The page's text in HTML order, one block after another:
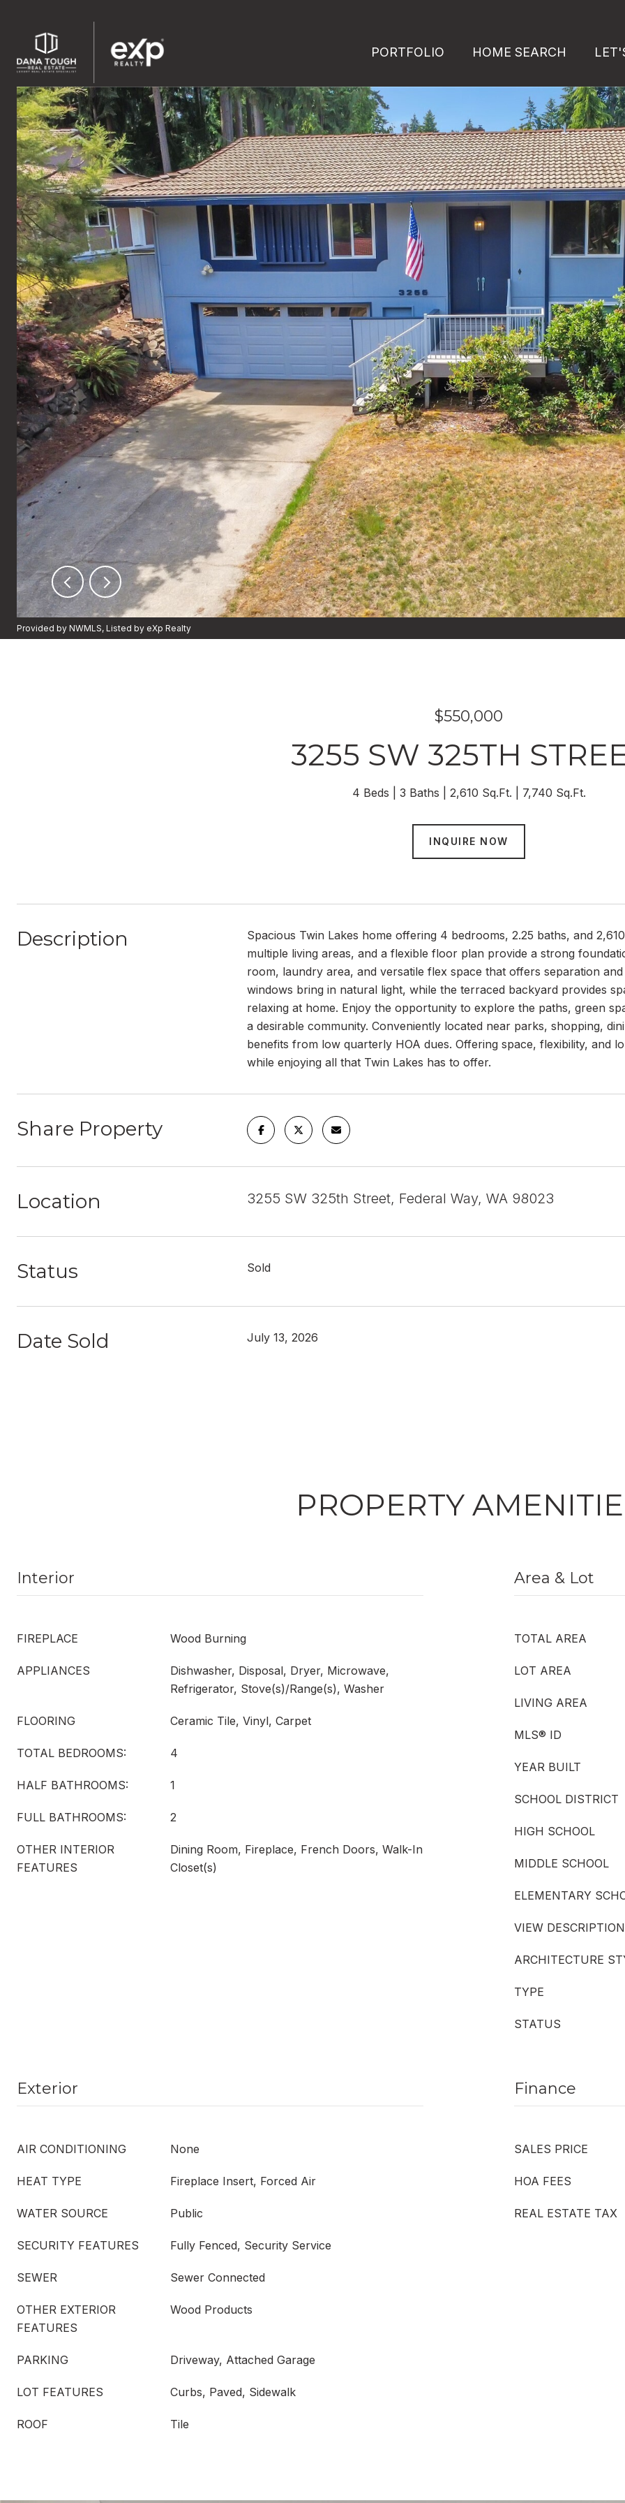
PORTFOLIO HOME SEARCH
Provided by NWMLS, Listed by eXp Realty
$550,000
3255 SW 325TH
4 Beds 3 Baths 2,610 Sq.Ft. 7,740 Sq.Ft.
INQUIRE NOW
Description
Spacious Twin Lakes home offering 4 bedrooms, 2.25 baths, and
multiple living areas, and a flexible floor plan provide a strong
room, laundry area, and versatile flex space that offers separation
windows bring in natural light, while the terraced backyard provides
relaxing at home. Enjoy the opportunity to explore the paths, green
a desirable community. Conveniently located near parks, shopping,
benefits from low quarterly HOA dues. Offering space, flexibility, and
while enjoying all that Twin Lakes has to offer.
Share Property
Location 3255 SW 325th Street, Federal Way, WA 98023
Status Sold
Date Sold July 13, 2026
PROPERTY
Interior
FIREPLACE Wood Burning
APPLIANCES
Dishwasher, Disposal, Dryer, Microwave,
Refrigerator, Stove(s)/Range(s), Washer
FLOORING Ceramic Tile, Vinyl, Carpet
TOTAL BEDROOMS: 4
HALF BATHROOMS: 1
FULL BATHROOMS: 2
OTHER INTERIOR
FEATURES
Dining Room, Fireplace, French Doors, Walk-In
Closet(s)
Area & Lot
TOTAL AREA
LOT AREA
LIVING AREA
MLS® ID
YEAR BUILT
SCHOOL DISTRICT
HIGH SCHOOL
MIDDLE SCHOOL
ELEMENTARY
VIEW DESCRIPTION
ARCHITECTURE
TYPE
STATUS
Exterior
AIR CONDITIONING None
HEAT TYPE Fireplace Insert, Forced Air
WATER SOURCE Public
SECURITY FEATURES Fully Fenced, Security Service
SEWER Sewer Connected
OTHER EXTERIOR
FEATURES
Wood Products
PARKING Driveway, Attached Garage
LOT FEATURES Curbs, Paved, Sidewalk
ROOF Tile
Finance
SALES PRICE
HOA FEES
REAL ESTATE TAX